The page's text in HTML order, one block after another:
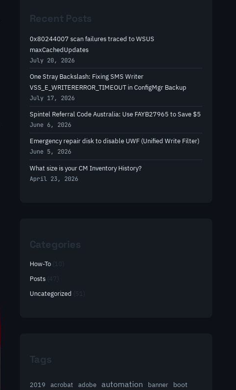
h
Recent Posts
0x80244007 scan failures traced to WSUS
maxCachedUpdates
July 20, 2026
One Stray Backslash: Fixing SMS Writer
VSS_E_WRITERERROR_TIMEOUT in ConfigMgr Backup
July 17, 2026
Spintel Referral Code Australia: Use FAYB27965 to Save $5
June 6, 2026
Emergency repair disk to disable UWF (Unified Write Filter)
June 5, 2026
What size is your CM Inventory History?
April 23, 2026
Categories
How-To(10)
Posts(47)
Uncategorized
Tags
2019 acrobat adobe automation banner
boot